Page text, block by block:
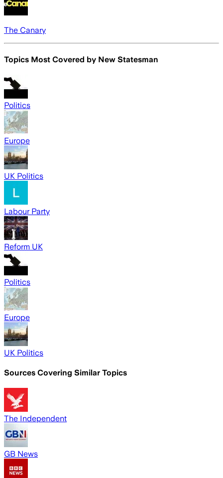
The Canary
Topics Most Covered by New Statesman
Politics
Europe
UK Politics
Labour Party
Reform UK
Politics
Europe
UK Politics
Sources Covering Similar Topics
The Independent
GB News